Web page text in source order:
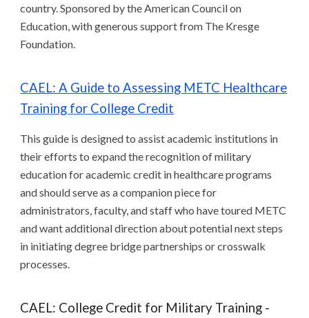
country. Sponsored by the American Council on
Education, with generous support from The Kresge
Foundation.
CAEL: A Guide to Assessing METC Healthcare
Training for College Credit
This guide is designed to assist academic institutions in
their efforts to expand the recognition of military
education for academic credit in healthcare programs
and should serve as a companion piece for
administrators, faculty, and staff who have toured METC
and want additional direction about potential next steps
in initiating degree bridge partnerships or crosswalk
processes.
CAEL: College Credit for Military Training -